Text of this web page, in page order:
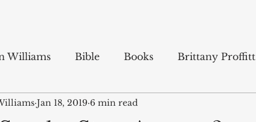
Williams Bible Books Brittany Proffitt
History Jarrett Ford
Jan 18, 2019 6 min read